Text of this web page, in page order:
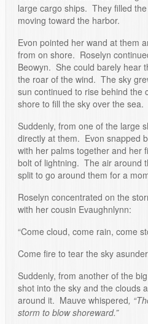
large cargo ships. They filled
moving toward the harbor.
Evon pointed her wand at them
from on shore. Roselyn
Beowyn. She could barely hear
the roar of the wind. The sky
sun continued to rise behind the
shore to fill the sky over the sea.
Suddenly, from one of the large
directly at them. Evon snapped
with her palms together and her
bolt of lightning. The air around
split to go around them for a
Roselyn concentrated on the
with her cousin Evaughnlynn:
“Come cloud, come rain, come
Come fire to tear the sky
Suddenly, from another of the
shot into the sky and the clouds
around it. Mauve whispered,
storm to blow shoreward.”